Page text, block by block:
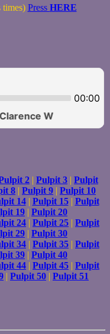
times) Press HERE
2 | Pulpit 3 | Pulpit
8 | Pulpit 9 | Pulpit 10
14| Pulpit 15| Pulpit
19 | Pulpit 20
24 | Pulpit 25 | Pulpit
29 | Pulpit 30
34 | Pulpit 35 | Pulpit
39 | Pulpit 40
44 | Pulpit 45 | Pulpit
| Pulpit 50 | Pulpit 51